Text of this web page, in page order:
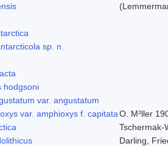
sp. n.
hodgsoni
var. angustatum
var. amphioxys f. capitataO. M³ller
Tschermak-
Darling,